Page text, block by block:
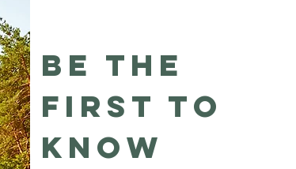
Be the
first to
know